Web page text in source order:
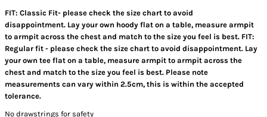
FIT: Classic Fit- please check the size chart to avoid
disappointment. Lay your own hoody flat on a table, measure armpit
to armpit across the chest and match to the size you feel is best. FIT:
Regular fit - please check the size chart to avoid disappointment. Lay
your own tee flat on a table, measure armpit to armpit across the
chest and match to the size you feel is best. Please note
measurements can vary within 2.5cm, this is within the accepted
tolerance.
No drawstrings for safety